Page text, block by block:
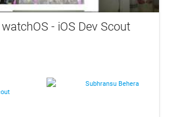
- iOS Dev Scout
Subhransu Behera